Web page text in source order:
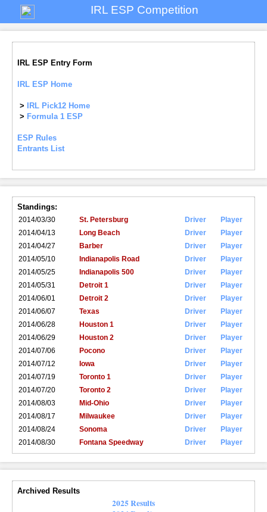
IRL ESP Competition
IRL ESP Entry Form
IRL ESP Home
>
IRL Pick12 Home
> Formula 1 ESP
ESP Rules
Entrants List
Standings:
2014/03/30 St. Petersburg Driver
Player
2014/04/13
Long Beach Driver
Player
2014/04/27
Barber Driver
Player
2014/05/10
Indianapolis Road Driver
Player
2014/05/25
Indianapolis 500 Driver
Player
2014/05/31
Detroit 1 Driver
Player
2014/06/01
Detroit 2 Driver
Player
2014/06/07
Texas Driver
Player
2014/06/28
Houston 1 Driver
Player
2014/06/29
Houston 2 Driver
Player
2014/07/06
Pocono Driver
Player
2014/07/12
Iowa Driver
Player
2014/07/19
Toronto 1 Driver
Player
2014/07/20
Toronto 2 Driver
Player
2014/08/03
Mid-Ohio Driver
Player
2014/08/17
Milwaukee Driver
Player
2014/08/24
Sonoma Driver
Player
2014/08/30
Fontana Speedway Driver Player
Archived Results
2025 Results